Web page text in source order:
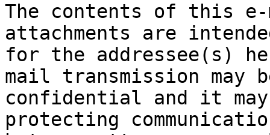
The contents of this e-
attachments are
for the addressee(s)
mail transmission may
confidential and it
protecting